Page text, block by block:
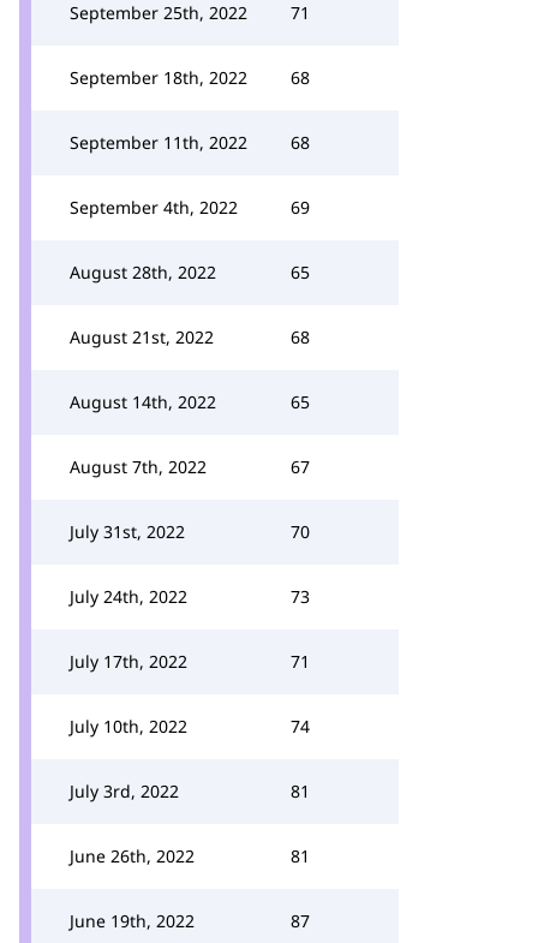
September 25th, 2022 71
September 18th, 2022 68
September 11th, 2022 68
September 4th, 2022 69
August 28th, 2022 65
August 21st, 2022 68
August 14th, 2022 65
August 7th, 2022 67
July 31st, 2022 70
July 24th, 2022 73
July 17th, 2022 71
July 10th, 2022 74
July 3rd, 2022 81
June 26th, 2022 81
June 19th, 2022 87